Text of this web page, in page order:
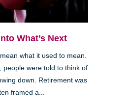
What’s Next
what it used to mean.
people were told to think of
down. Retirement was
framed a...